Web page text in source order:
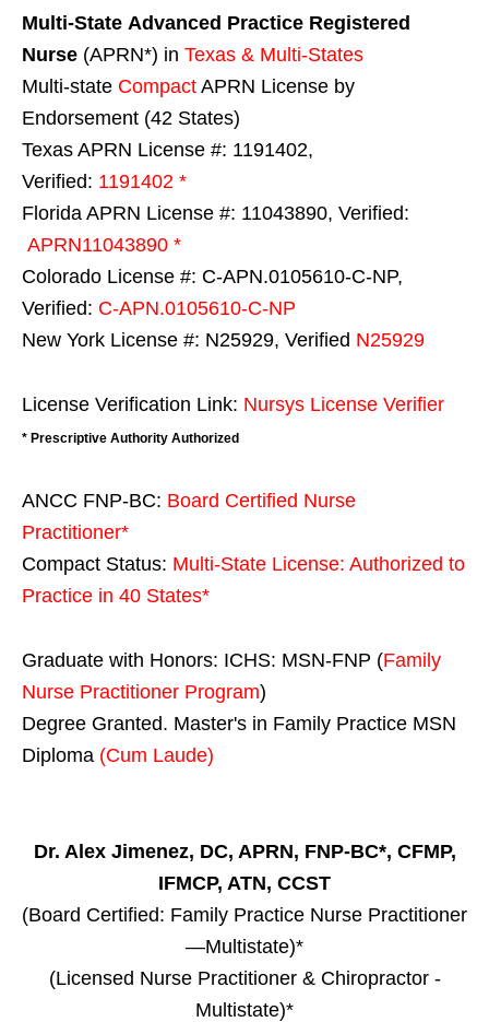
Multi-State Advanced Practice Registered
Nurse (APRN*) in Texas & Multi-States
Multi-state Compact APRN License by
Endorsement (42 States)
Texas APRN License #: 1191402,
Verified: 1191402 *
Florida APRN License #: 11043890, Verified:
APRN11043890 *
Colorado License #: C-APN.0105610-C-NP,
Verified: C-APN.0105610-C-NP
New York License #: N25929, Verified N25929
License Verification Link: Nursys License Verifier
* Prescriptive Authority Authorized
ANCC FNP-BC: Board Certified Nurse
Practitioner*
Compact Status: Multi-State License: Authorized to
Practice in 40 States*
Graduate with Honors: ICHS: MSN-FNP (Family
Nurse Practitioner Program)
Degree Granted. Master's in Family Practice MSN
Diploma (Cum Laude)
Dr. Alex Jimenez, DC, APRN, FNP-BC*, CFMP,
IFMCP, ATN, CCST
(Board Certified: Family Practice Nurse Practitioner
—Multistate)*
(Licensed Nurse Practitioner & Chiropractor -
Multistate)*